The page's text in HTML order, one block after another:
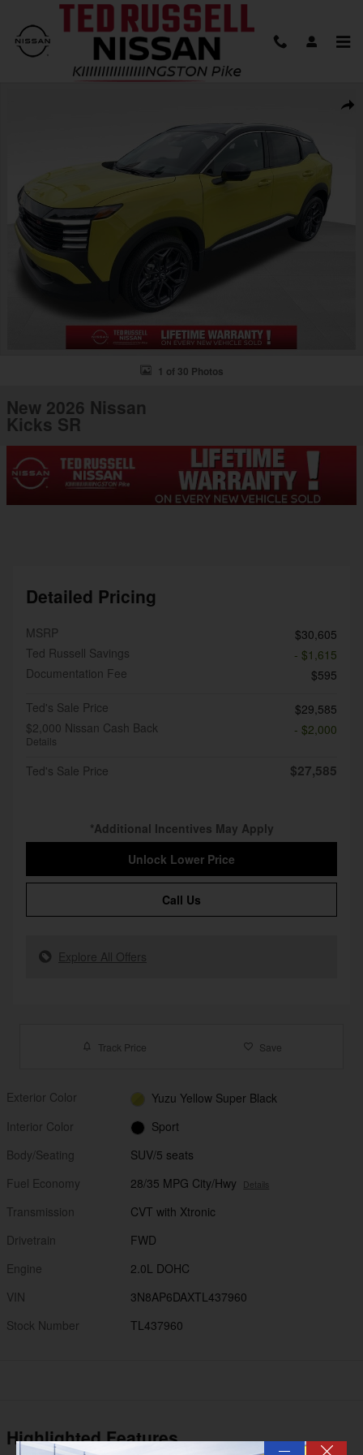
Skip to main content
1 of 30 Photos
New 2026 Nissan
Kicks SR
Detailed Pricing
MSRP
$30,605
Ted Russell Savings
- $1,615
Documentation Fee
$595
Ted's Sale Price
$29,585
$2,000 Nissan Cash Back
Details
- $2,000
Ted's Sale Price $27,585
*Additional Incentives May Apply
Unlock Lower Price
Call Us
Explore All Offers
Track Price Save
Exterior Color
Yuzu Yellow Super Black
Interior Color
Sport
Body/Seating
SUV/5 seats
Fuel Economy
28/35 MPG City/Hwy Details
Transmission
CVT with Xtronic
Drivetrain
FWD
Engine
2.0L DOHC
VIN
3N8AP6DAXTL437960
Stock Number
TL437960
Highlighted Features
—